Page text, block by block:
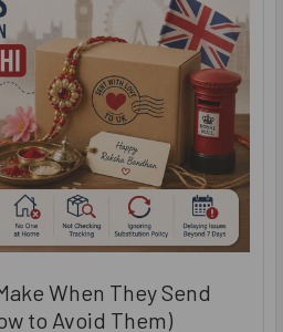
When They Send
to Avoid Them)